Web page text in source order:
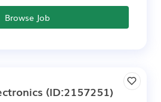
Browse Job
(ID:2157251)